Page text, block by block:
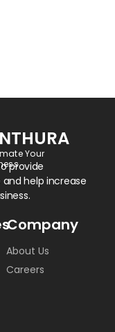
Your
provide
help increase
Company
About Us
Careers